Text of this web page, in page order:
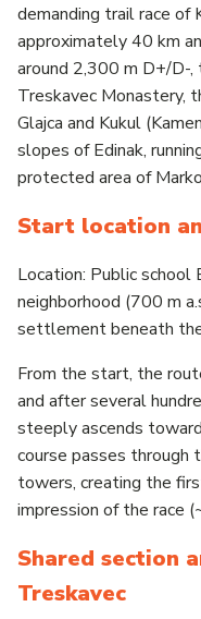
demanding trail race
approximately 40 km
around 2,300 m D+/D-,
Treskavec Monastery,
Glajca and Kukul
slopes of Edinak,
protected area of
Start location
Location: Public school
neighborhood (700 m
settlement beneath
From the start, the
and after several
steeply ascends
course passes through
towers, creating the
impression of the race
Shared section
Treskavec